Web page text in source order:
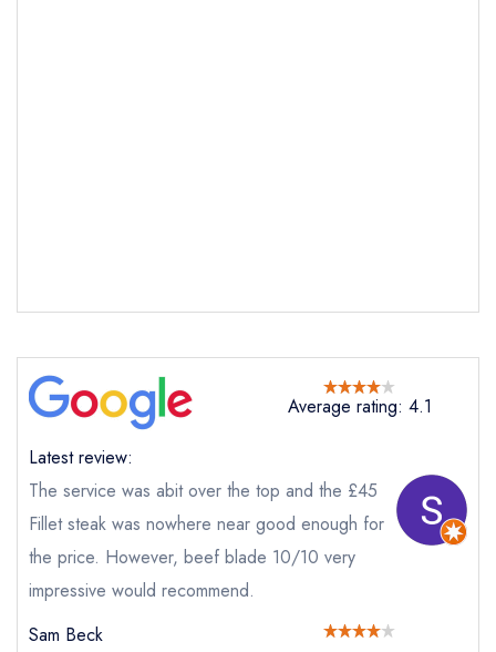
Average rating: 4.1
Latest review:
The service was abit over the top and the £45
Fillet steak was nowhere near good enough for
the price. However, beef blade 10/10 very
impressive would recommend.
Sam Beck